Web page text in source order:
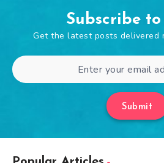
Subscribe to
Get the latest posts delivered
Submit